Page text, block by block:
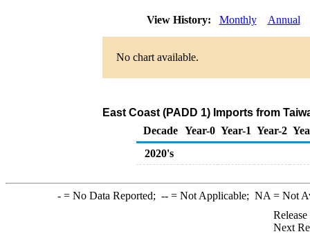
View History: Monthly Annual
No chart available.
East Coast (PADD 1) Imports from
Decade Year-0 Year-1 Year-2
2020's
-= No Data Reported; --= Not Applicable; NA = Not
Next